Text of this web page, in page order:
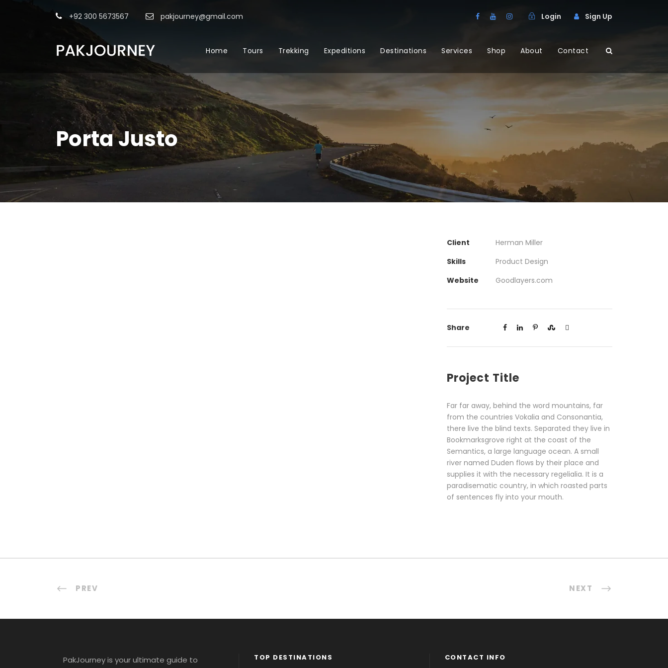
+92 300 5673567 pakjourney@gmail.com Login Sign Up
Home Tours Trekking Expeditions Destinations Services Shop About Contact
Porta Justo
Client
Herman Miller
Skills
Product Design
Website
Goodlayers.com
Share
Project Title
Far far away, behind the word mountains, far
from the countries Vokalia and Consonantia,
there live the blind texts. Separated they live in
Bookmarksgrove right at the coast of the
Semantics, a large language ocean. A small
river named Duden flows by their place and
supplies it with the necessary regelialia. It is a
paradisematic country, in which roasted parts
of sentences fly into your mouth.
PREV NEXT
PakJourney is your ultimate guide to
TOP DESTINATIONS CONTACT INFO